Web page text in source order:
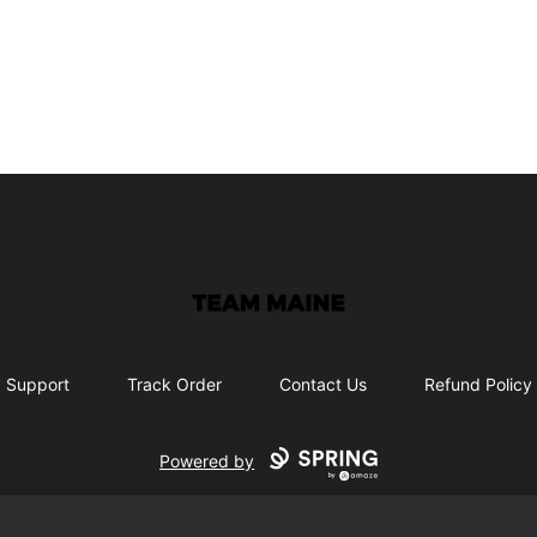
Maine Makes It Through
Support Track Order Contact Us Refund Policy
Powered by